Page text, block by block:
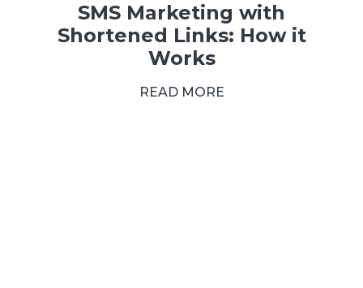
SMS Marketing with
Shortened Links: How it
Works
READ MORE